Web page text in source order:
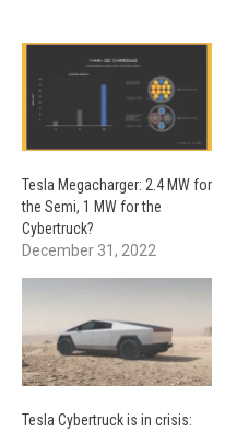
Tesla Megacharger: 2.4 MW for
the Semi, 1 MW for the
Cybertruck?
December 31, 2022
Tesla Cybertruck is in crisis: